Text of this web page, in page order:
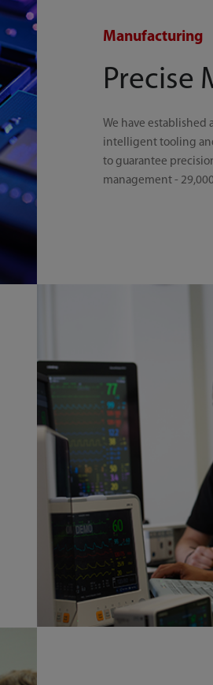
Manufacturing
Precise
We have established
intelligent tooling
to guarantee
management -